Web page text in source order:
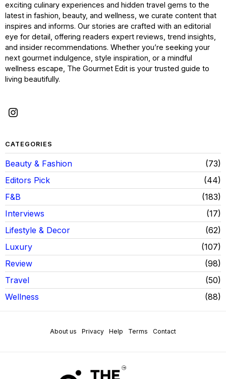
exciting culinary experiences and hidden travel gems to the
latest in fashion, beauty, and wellness, we curate content that
inspires and informs. Our stories are crafted with an editorial
eye for detail, offering readers expert reviews, trend insights,
and insider recommendations. Whether you’re seeking your
next gourmet indulgence, style inspiration, or a mindful
wellness escape, The Gourmet Edit is your trusted guide to
living beautifully.
CATEGORIES
Beauty & Fashion
73
Editors Pick
44
F&B
183
Interviews
17
Lifestyle & Decor
62
Luxury
107
Review
98
Travel
50
Wellness
88
About us Privacy Help Terms Contact